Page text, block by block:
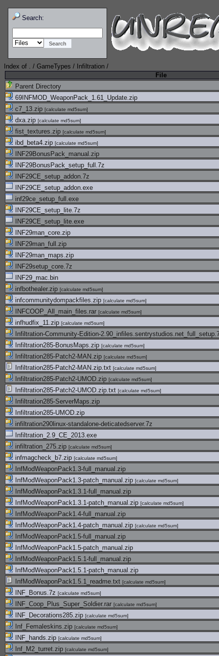
Search:
Index of . / GameTypes / Infiltration /
File
Parent Directory
69INFMOD_WeaponPack_1.61_Update.zip
c7_13.zip [calculate md5sum]
dxa.zip [calculate md5sum]
fist_textures.zip [calculate md5sum]
ibd_beta4.zip [calculate md5sum]
INF29BonusPack_manual.zip
INF29BonusPack_setup_full.7z
INF29CE_setup_addon.7z
INF29CE_setup_addon.exe
inf29ce_setup_full.exe
INF29CE_setup_lite.7z
INF29CE_setup_lite.exe
INF29man_core.zip
INF29man_full.zip
INF29man_maps.zip
INF29setup_core.7z
INF29_mac.bin
infbothealer.zip [calculate md5sum]
infcommunitydompackfiles.zip [calculate md5sum]
INFCOOP_All_main_files.rar [calculate md5sum]
infhudfix_11.zip [calculate md5sum]
Infiltration-Community-Edition-
Infiltration285-BonusMaps.zip [calculate md5sum]
Infiltration285-Patch2-MAN.zip [calculate md5sum]
Infiltration285-Patch2-MAN.zip.txt [calculate md5sum]
Infiltration285-Patch2-UMOD.zip [calculate md5sum]
Infiltration285-Patch2-UMOD.zip.txt [calculate md5sum]
Infiltration285-ServerMaps.zip
Infiltration285-UMOD.zip
infiltration290linux-standalone-deticatedserver.7z
Infiltration_2.9_CE_2013.exe
infiltration_275.zip [calculate md5sum]
infmagcheck_b7.zip [calculate md5sum]
InfModWeaponPack1.3-full_manual.zip
InfModWeaponPack1.3-patch_manual.zip [calculate md5sum]
InfModWeaponPack1.3.1-full_manual.zip
InfModWeaponPack1.3.1-patch_manual.zip [calculate md5sum]
InfModWeaponPack1.4-full_manual.zip
InfModWeaponPack1.4-patch_manual.zip [calculate md5sum]
InfModWeaponPack1.5-full_manual.zip
InfModWeaponPack1.5-patch_manual.zip
InfModWeaponPack1.5.1-full_manual.zip
InfModWeaponPack1.5.1-patch_manual.zip
InfModWeaponPack1.5.1_readme.txt [calculate md5sum]
INF_Bonus.7z [calculate md5sum]
INF_Coop_Plus_Super_Soldier.rar [calculate md5sum]
INF_Decorations285.zip [calculate md5sum]
Inf_Femaleskins.zip [calculate md5sum]
INF_hands.zip [calculate md5sum]
Inf_M2_turret.zip [calculate md5sum]